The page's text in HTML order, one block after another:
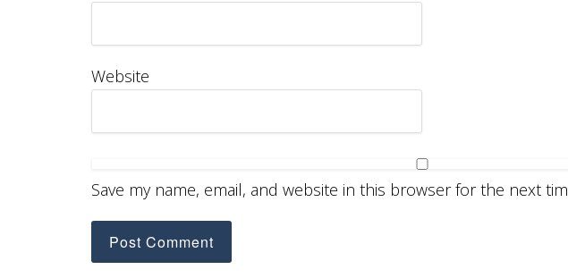
Website
Save my name, email, and website in this browser for the next